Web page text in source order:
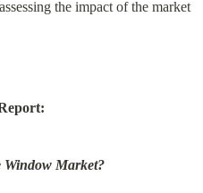
the impact of the market
Window Market?